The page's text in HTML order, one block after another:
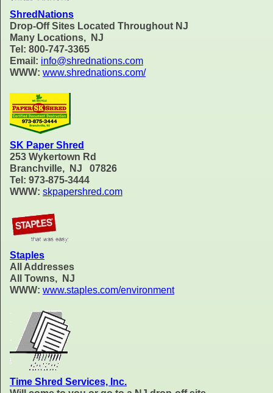
ShredNations
Drop-Off Sites Located Throughout NJ
Many Locations, NJ
Tel: 800-747-3365
Email: info@shrednations.com
WWW: www.shrednations.com/
SK Paper Shred
253 Wykertown Rd
Branchville, NJ 07826
Tel: 973-875-3444
WWW: skpapershred.com
Staples
All Addresses
All Towns, NJ
WWW: www.staples.com/environment
Time Shred Services, Inc.